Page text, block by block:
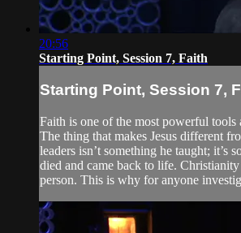
20:56
Starting Point, Session 7, Faith
Starting Point, Session 7,
Faith is one of the most powerful tools
The thing that makes Jesus different
leaders isn’t something he taught; it’s
died and came back to life.
person. This is why for anyone